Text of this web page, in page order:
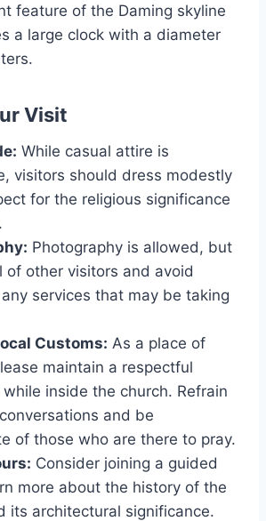
feature of the Daming skyline
a large clock with a diameter
Visit
While casual attire is
visitors should dress modestly
for the religious significance
Photography is allowed, but
of other visitors and avoid
services that may be taking
Customs: As a place of
maintain a respectful
inside the church. Refrain
and be
of those who are there to pray.
Consider joining a guided
more about the history of the
its architectural significance.